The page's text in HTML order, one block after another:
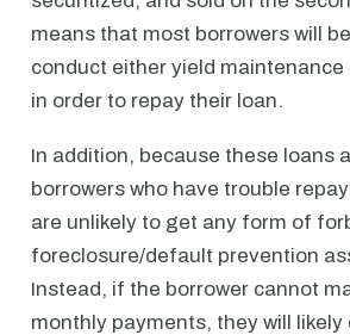
means that most borrowers will
conduct either yield
in order to repay their loan.
In addition, because these loans
borrowers who have trouble
are unlikely to get any form of
foreclosure/default prevention
Instead, if the borrower cannot
monthly payments, they will